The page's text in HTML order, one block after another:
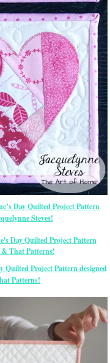
Day Quilted Project Pattern
Steves!
Quilted Project Pattern designed
Patterns!